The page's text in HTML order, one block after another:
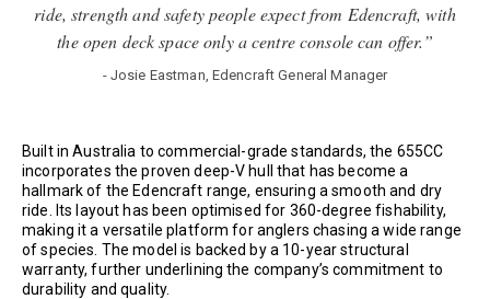
ride, strength and safety people expect from Edencraft, with
the open deck space only a centre console can offer.”
- Josie Eastman, Edencraft General Manager
Built in Australia to commercial-grade standards, the 655CC
incorporates the proven deep-V hull that has become a
hallmark of the Edencraft range, ensuring a smooth and dry
ride. Its layout has been optimised for 360-degree fishability,
making it a versatile platform for anglers chasing a wide range
of species. The model is backed by a 10-year structural
warranty, further underlining the company’s commitment to
durability and quality.